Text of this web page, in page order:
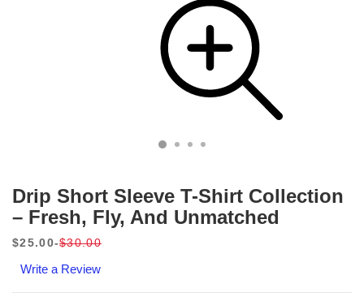
Drip Short Sleeve T-Shirt Collection
– Fresh, Fly, And Unmatched
price
$25.00
price
$30.00
Write a Review